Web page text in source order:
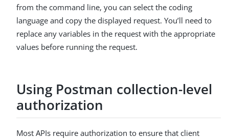
from the command line, you can select the coding
language and copy the displayed request. You’ll need to
replace any variables in the request with the appropriate
values before running the request.
Using Postman collection-level
authorization
Most APIs require authorization to ensure that client